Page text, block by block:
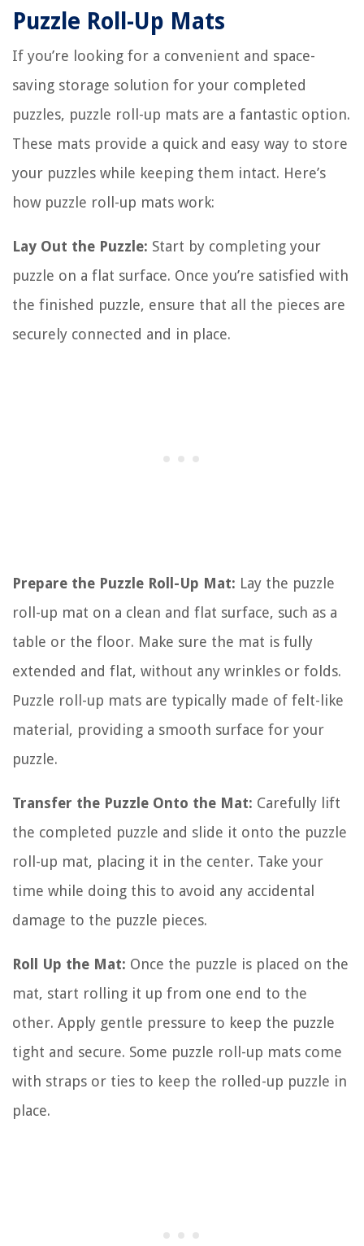
Puzzle Roll-Up Mats
If you’re looking for a convenient and space-
saving storage solution for your completed
puzzles, puzzle roll-up mats are a fantastic option.
These mats provide a quick and easy way to store
your puzzles while keeping them intact. Here’s
how puzzle roll-up mats work:
Lay Out the Puzzle: Start by completing your
puzzle on a flat surface. Once you’re satisfied with
the finished puzzle, ensure that all the pieces are
securely connected and in place.
Prepare the Puzzle Roll-Up Mat: Lay the puzzle
roll-up mat on a clean and flat surface, such as a
table or the floor. Make sure the mat is fully
extended and flat, without any wrinkles or folds.
Puzzle roll-up mats are typically made of felt-like
material, providing a smooth surface for your
puzzle.
Transfer the Puzzle Onto the Mat: Carefully lift
the completed puzzle and slide it onto the puzzle
roll-up mat, placing it in the center. Take your
time while doing this to avoid any accidental
damage to the puzzle pieces.
Roll Up the Mat: Once the puzzle is placed on the
mat, start rolling it up from one end to the
other. Apply gentle pressure to keep the puzzle
tight and secure. Some puzzle roll-up mats come
with straps or ties to keep the rolled-up puzzle in
place.